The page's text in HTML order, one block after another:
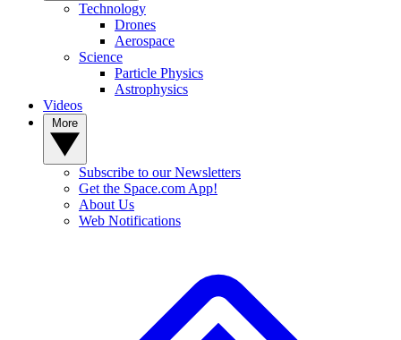
Technology
Drones
Aerospace
Science
Particle Physics
Astrophysics
Videos
Subscribe to our Newsletters
Get the Space.com App!
About Us
Web Notifications